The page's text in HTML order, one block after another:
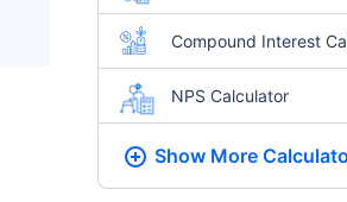
Compound Interest
NPS Calculator
Show More